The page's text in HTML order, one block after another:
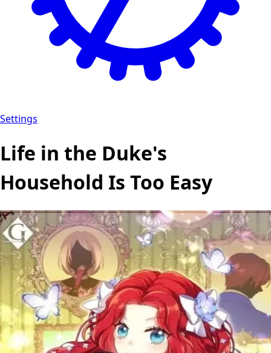
Settings
Life in the Duke's
Household Is Too Easy